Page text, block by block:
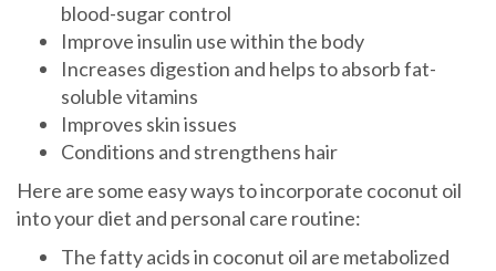
blood-sugar control
Improve insulin use within the body
Increases digestion and helps to absorb fat-
soluble vitamins
Improves skin issues
Conditions and strengthens hair
Here are some easy ways to incorporate coconut oil
into your diet and personal care routine:
The fatty acids in coconut oil are metabolized